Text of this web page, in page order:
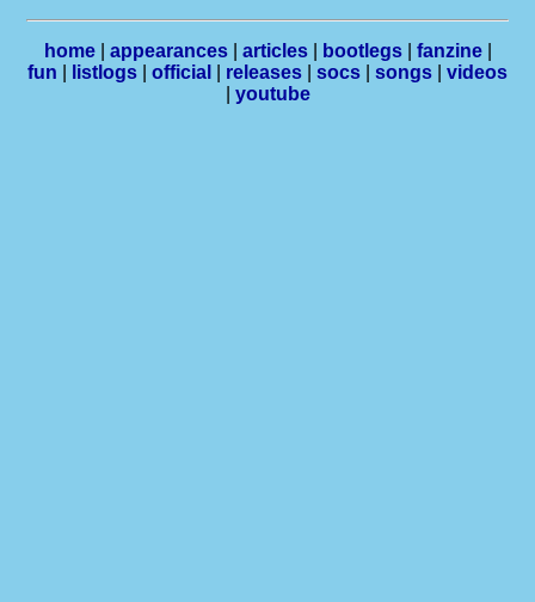
home| appearances| articles| bootlegs| fanzine|
fun
listlogs official releases socs songs
videos
youtube